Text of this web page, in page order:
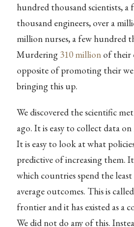
hundred thousand scientists, a
thousand engineers, over a
million nurses, a few hundred
Murdering 310 millionof their
opposite of promoting their
bringing this up.
We discovered the scientific
ago. It is easy to collect data
It is easy to look at what
predictive of increasing them.
which countries spend the least
average outcomes. This is
frontier and it has existed as a
We did not do any of this.